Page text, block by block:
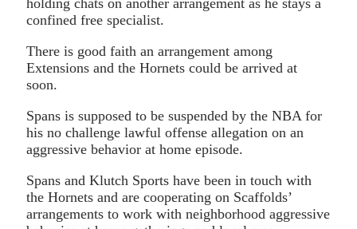
confined free specialist.
There is good faith an arrangement among
Extensions and the Hornets could be arrived at
soon.
Spans is supposed to be suspended by the NBA for
his no challenge lawful offense allegation on an
aggressive behavior at home episode.
Spans and Klutch Sports have been in touch with
the Hornets and are cooperating on Scaffolds’
arrangements to work with neighborhood aggressive